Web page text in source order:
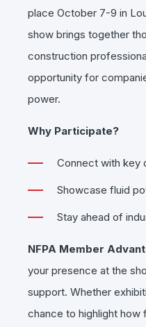
place October 7-9 in
show brings together
construction
opportunity for
power.
Why Participate?
Connect with key
Showcase fluid
Stay ahead of
NFPA Member
your presence at the
support. Whether
chance to highlight